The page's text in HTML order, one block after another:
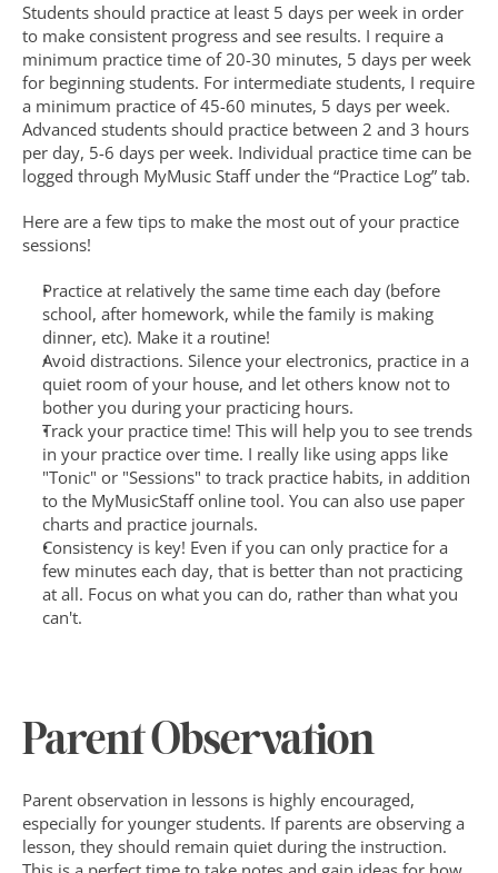
Students should practice at least 5 days per week in order
to make consistent progress and see results. I require a
minimum practice time of 20-30 minutes, 5 days per week
for beginning students. For intermediate students, I require
a minimum practice of 45-60 minutes, 5 days per week.
Advanced students should practice between 2 and 3 hours
per day, 5-6 days per week. Individual practice time can be
logged through MyMusic Staff under the “Practice Log” tab.
Here are a few tips to make the most out of your practice
sessions!
Practice at relatively the same time each day (before
school, after homework, while the family is making
dinner, etc). Make it a routine!
Avoid distractions. Silence your electronics, practice in a
quiet room of your house, and let others know not to
bother you during your practicing hours.
Track your practice time! This will help you to see trends
in your practice over time. I really like using apps like
"Tonic" or "Sessions" to track practice habits, in addition
to the MyMusicStaff online tool. You can also use paper
charts and practice journals.
Consistency is key! Even if you can only practice for a
few minutes each day, that is better than not practicing
at all. Focus on what you can do, rather than what you
can't.
Parent Observation
Parent observation in lessons is highly encouraged,
especially for younger students. If parents are observing a
lesson, they should remain quiet during the instruction.